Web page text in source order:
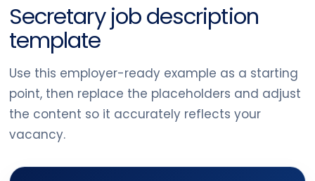
Secretary job description
template
Use this employer-ready example as a starting
point, then replace the placeholders and adjust
the content so it accurately reflects your
vacancy.